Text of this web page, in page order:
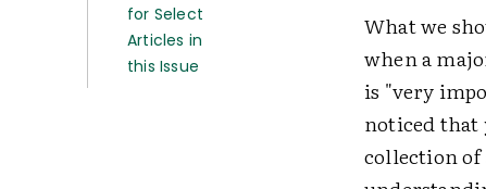
for Select
Articles in
this Issue
What we
when a
is "very
noticed that
collection